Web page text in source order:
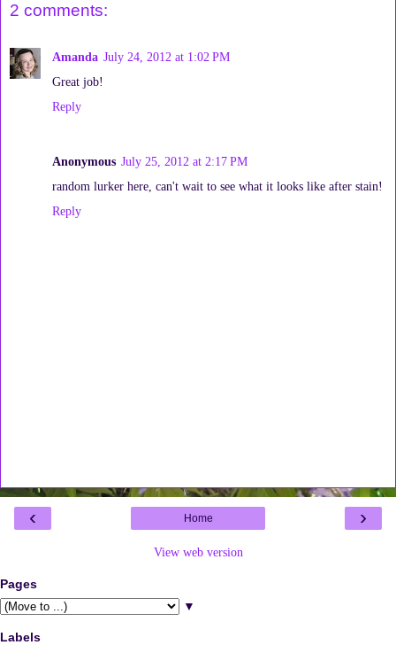
2 comments:
Amanda July 24, 2012 at 1:02 PM
Great job!
Reply
Anonymous July 25, 2012 at 2:17 PM
random lurker here, can't wait to see what it looks like after stain!
Reply
‹ ›
Home
View web version
Pages
▼
Labels